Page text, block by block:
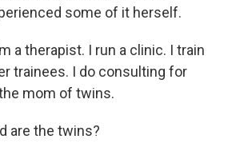
some of it herself.
a therapist. I run a clinic. I train
trainees. I do consulting for
mom of twins.
are the twins?